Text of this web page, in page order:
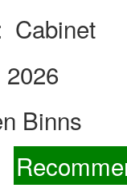
Cabinet
Binns